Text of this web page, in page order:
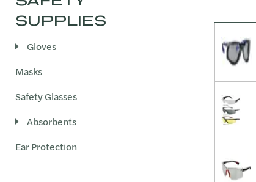
SUPPLIES
Gloves
Masks
Safety Glasses
Absorbents
Ear Protection